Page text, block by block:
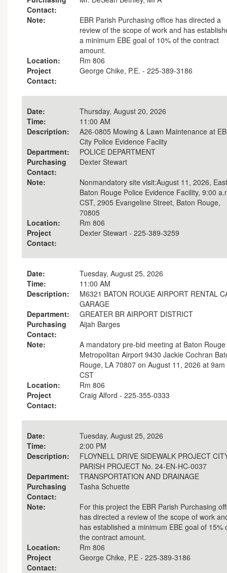
Contact:
Note:
EBR Parish Purchasing office has directed a
review of the scope of work and has
a minimum EBE goal of 10% of the contract
amount.
Location:
Rm 806
Project
Contact:
George Chike, P.E. - 225-389-3186
Date:
Thursday, August 20, 2026
Time:
11:00 AM
Description:
A26-0805 Mowing & Lawn Maintenance at
City Police Evidence Faciity
Department:
POLICE DEPARTMENT
Purchasing
Contact:
Dexter Stewart
Note:
Nonmandatory site visit:August 11, 2026, East
Baton Rouge Police Evidence Facility, 9:00
CST, 2905 Evangeline Street, Baton Rouge,
70805
Location:
Rm 806
Project
Contact:
Dexter Stewart - 225-389-3259
Date:
Tuesday, August 25, 2026
Time:
11:00 AM
Description:
M6321 BATON ROUGE AIRPORT RENTAL
GARAGE
Department:
GREATER BR AIRPORT DISTRICT
Purchasing
Contact:
Aijah Barges
Note:
A mandatory pre-bid meeting at Baton Rouge
Metropolitan Airport 9430 Jackie Cochran
Rouge, LA 70807 on August 11, 2026 at 9am
CST
Location:
Rm 806
Project
Contact:
Craig Alford - 225-355-0333
Date:
Tuesday, August 25, 2026
Time:
2:00 PM
Description:
FLOYNELL DRIVE SIDEWALK PROJECT
PARISH PROJECT No. 24-EN-HC-0037
Department:
TRANSPORTATION AND DRAINAGE
Purchasing
Contact:
Tasha Schuette
Note:
For this project the EBR Parish Purchasing
has directed a review of the scope of work
has established a minimum EBE goal of 15%
the contract amount.
Location:
Rm 806
Project
Contact:
George Chike, P.E - 225-389-3186